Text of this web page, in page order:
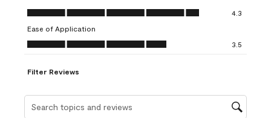
open
submission
form.
open
submission
form.
open
submission
open
submission
open
submission
Value of Product, 4.3 out of 5
4.3
Ease of Application
Ease of Application, 3.5 out of 5
3.5
Filter Reviews
Search topics and reviews search region